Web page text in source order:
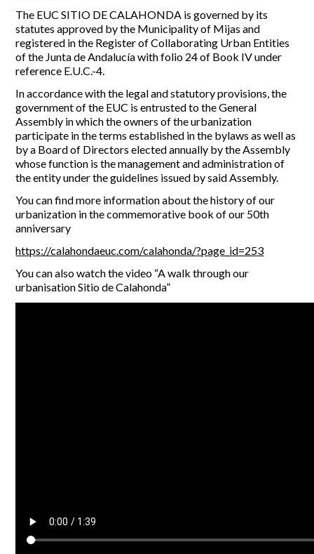
The EUC SITIO DE CALAHONDA is governed by its
statutes approved by the Municipality of Mijas and
registered in the Register of Collaborating Urban Entities
of the Junta de Andalucía with folio 24 of Book IV under
reference E.U.C.-4.
In accordance with the legal and statutory provisions, the
government of the EUC is entrusted to the General
Assembly in which the owners of the urbanization
participate in the terms established in the bylaws as well as
by a Board of Directors elected annually by the Assembly
whose function is the management and administration of
the entity under the guidelines issued by said Assembly.
You can find more information about the history of our
urbanization in the commemorative book of our 50th
anniversary
https://calahondaeuc.com/calahonda/?page_id=253
You can also watch the video “A walk through our
urbanisation Sitio de Calahonda”